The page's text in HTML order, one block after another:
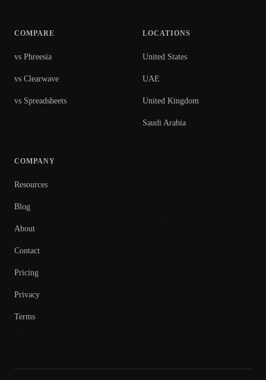
COMPARE
vs Phreesia
vs Clearwave
vs Spreadsheets
LOCATIONS
United States
UAE
United Kingdom
Saudi Arabia
COMPANY
Resources
Blog
About
Contact
Pricing
Privacy
Terms